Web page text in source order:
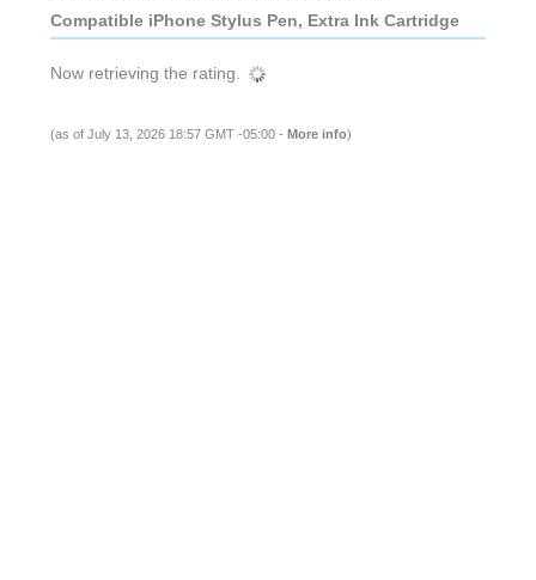
Compatible iPhone Stylus Pen, Extra Ink Cartridge
Now retrieving the rating.
(as of July 13, 2026 18:57 GMT -05:00 - More info)